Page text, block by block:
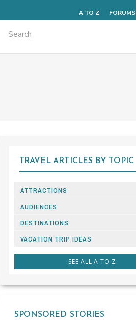
TRAVEL ARTICLES BY TOPIC
ATTRACTIONS
AUDIENCES
DESTINATIONS
VACATION TRIP IDEAS
SEE ALL A TO Z
SPONSORED STORIES
A TO Z FORUMS